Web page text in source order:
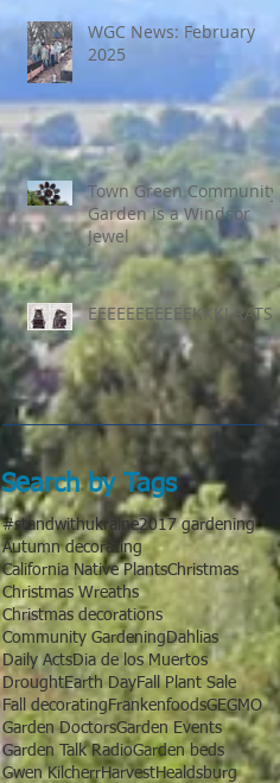
WGC News: February
2025
Town Green Community
Garden is a Windsor
Jewel
EEEEEEEEEEEKKK! RATS!
Search by Tags
#standwithukraine2017 gardening
Autumn decorating
California Native PlantsChristmas
Christmas Wreaths
Christmas decorations
Community GardeningDahlias
Daily ActsDia de los Muertos
DroughtEarth DayFall Plant Sale
Fall decoratingFrankenfoodsGEGMO
Garden DoctorsGarden Events
Garden Talk RadioGarden beds
Gwen KilcherrHarvestHealdsburg